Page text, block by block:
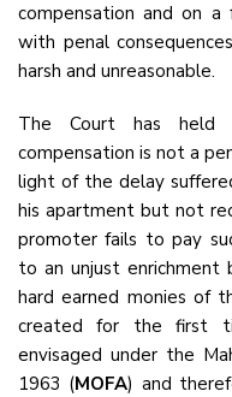
compensation and on
with penal
harsh and unreasonable.
The Court has
compensation is not a
light of the delay
his apartment but not
promoter fails to pay
to an unjust
hard earned monies of
created for the first
envisaged under the
1963 (MOFA) and